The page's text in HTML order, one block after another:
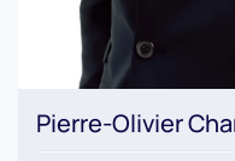
Pierre-Olivier